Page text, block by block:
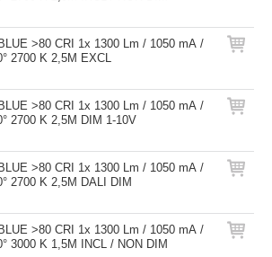
>80 CRI 1x 1300 Lm / 1050 mA /
2700 K 2,5M EXCL
>80 CRI 1x 1300 Lm / 1050 mA /
2700 K 2,5M DIM 1-10V
>80 CRI 1x 1300 Lm / 1050 mA /
2700 K 2,5M DALI DIM
>80 CRI 1x 1300 Lm / 1050 mA /
3000 K 1,5M INCL / NON DIM